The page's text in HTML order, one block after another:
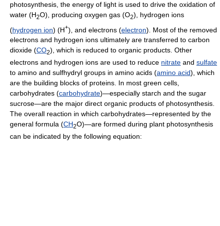
photosynthesis, the energy of light is used to drive the oxidation of
water (H2O), producing oxygen gas (O2), hydrogen ions
(hydrogen ion) (H+), and electrons (electron). Most of the removed
electrons and hydrogen ions ultimately are transferred to carbon
dioxide (CO2), which is reduced to organic products. Other
electrons and hydrogen ions are used to reduce nitrate and sulfate
to amino and sulfhydryl groups in amino acids (amino acid), which
are the building blocks of proteins. In most green cells,
carbohydrates (carbohydrate)—especially starch and the sugar
sucrose—are the major direct organic products of photosynthesis.
The overall reaction in which carbohydrates—represented by the
general formula (CH2O)—are formed during plant photosynthesis
can be indicated by the following equation: